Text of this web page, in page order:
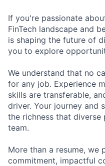
If you're passionate
FinTech landscape and
is shaping the future of
you to explore
We understand that no
for any job. Experience
skills are transferable,
driver. Your journey and
the richness that
team.
More than a resume, we
commitment, impactful